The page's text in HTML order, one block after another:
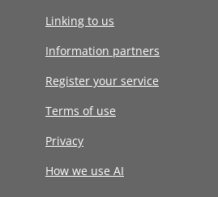
Linking to us
Information partners
Register your service
Terms of use
Privacy
How we use AI